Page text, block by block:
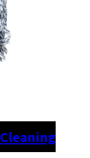
Cleaning